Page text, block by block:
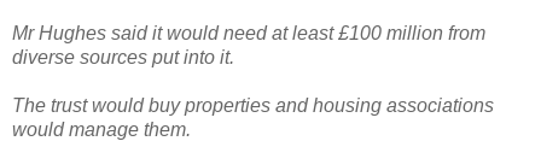
Mr Hughes said it would need at least £100 million from
diverse sources put into it.
The trust would buy properties and housing associations
would manage them.